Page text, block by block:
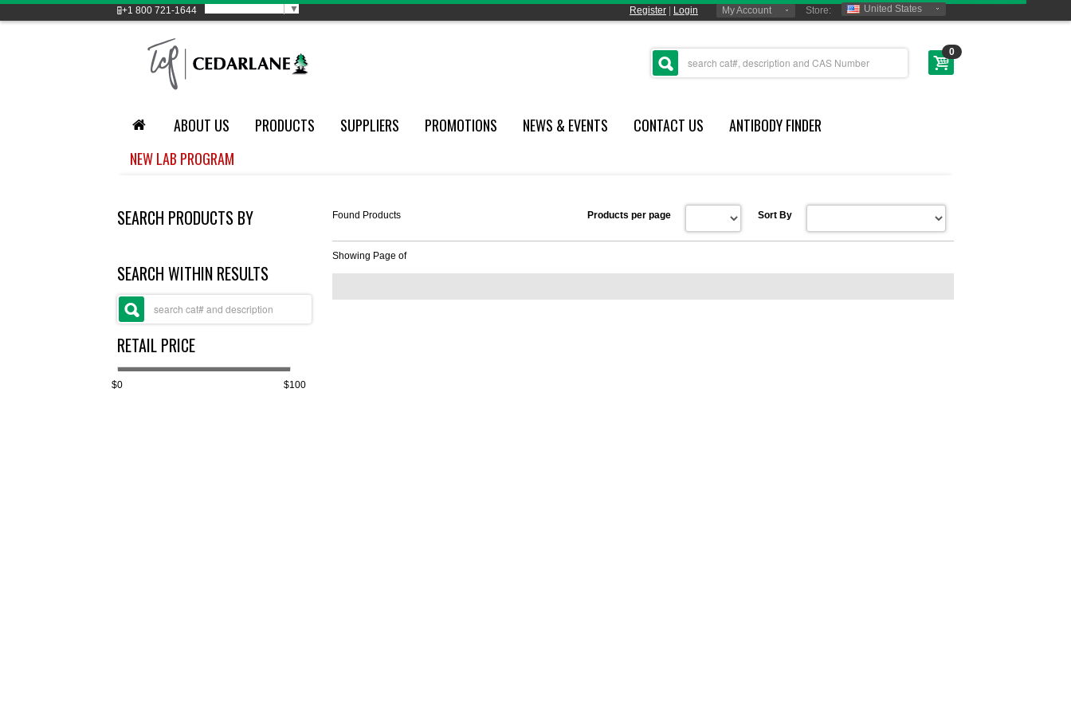
+1 800 721-1644 ▼ Register Login My Account Store: United States
0
ABOUT US PRODUCTS SUPPLIERS PROMOTIONS NEWS & EVENTS CONTACT US
ANTIBODY FINDER
NEW LAB PROGRAM
SEARCH PRODUCTS BY
SEARCH WITHIN RESULTS
RETAIL PRICE
$0 $100
Found Products Sort By
Products per page
Showing Page of